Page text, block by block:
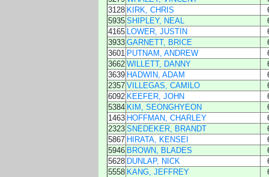
3128 KIRK, CHRIS
5935 SHIPLEY, NEAL
4165 LOWER, JUSTIN
3933 GARNETT, BRICE
3601 PUTNAM, ANDREW
3662 WILLETT, DANNY
3639 HADWIN, ADAM
2357 VILLEGAS, CAMILO
6092 KEEFER, JOHN
5384 KIM, SEONGHYEON
1463 HOFFMAN, CHARLEY
2323 SNEDEKER, BRANDT
5867 HIRATA, KENSEI
5946 BROWN, BLADES
5628 DUNLAP, NICK
5558 KANG, JEFFREY